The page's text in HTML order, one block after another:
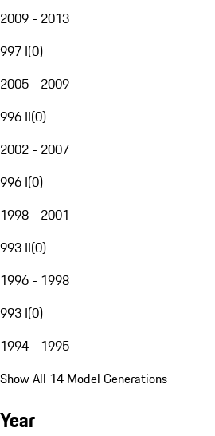
2009 - 2013
997 I(0)
2005 - 2009
996 II(0)
2002 - 2007
996 I(0)
1998 - 2001
993 II(0)
1996 - 1998
993 I(0)
1994 - 1995
Show All 14 Model Generations
Year